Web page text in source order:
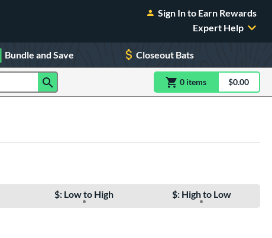
Sign In to Earn Rewards
Expert Help
Bundle and Save Closeout Bats
0 itemsitem(s) in$0.00
$: Low to High $: High to Low